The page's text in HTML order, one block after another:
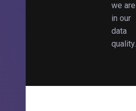
we are
in our
data
quality.